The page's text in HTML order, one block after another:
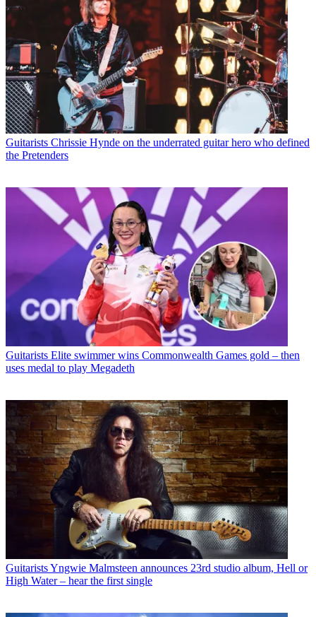
Guitarists Chrissie Hynde on the underrated guitar hero who defined
the Pretenders
Guitarists Elite swimmer wins Commonwealth Games gold – then
uses medal to play Megadeth
GuitaristsYngwie Malmsteen announces 23rd studio album, Hell or
High Water – hear the first single